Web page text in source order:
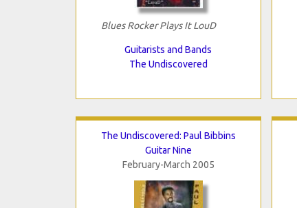
Blues Rocker Plays It LouD
Guitarists and Bands
The Undiscovered
The Undiscovered: Paul Bibbins
Guitar Nine
February-March 2005